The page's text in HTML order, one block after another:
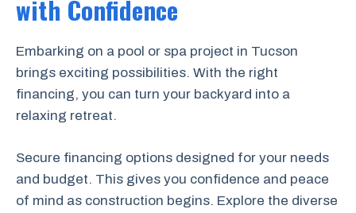
with Confidence
Embarking on a pool or spa project in Tucson
brings exciting possibilities. With the right
financing, you can turn your backyard into a
relaxing retreat.
Secure financing options designed for your needs
and budget. This gives you confidence and peace
of mind as construction begins. Explore the diverse